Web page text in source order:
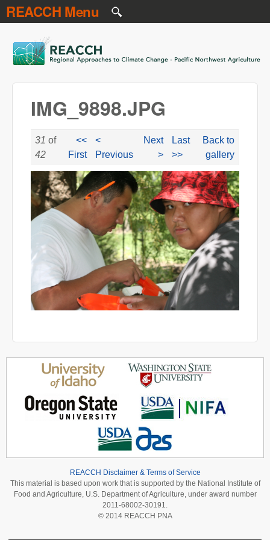
Skip to main content
REACCH Menu
REACCH
IMG_9898.JPG
31 of
42
<<
First
<
Previous
Next
>
Last
>>
Back to
gallery
IMG_9898.JPG
REACCH Disclaimer & Terms of Service
This material is based upon work that is supported by the National Institute of
Food and Agriculture, U.S. Department of Agriculture, under award number
2011-68002-30191.
© 2014 REACCH PNA